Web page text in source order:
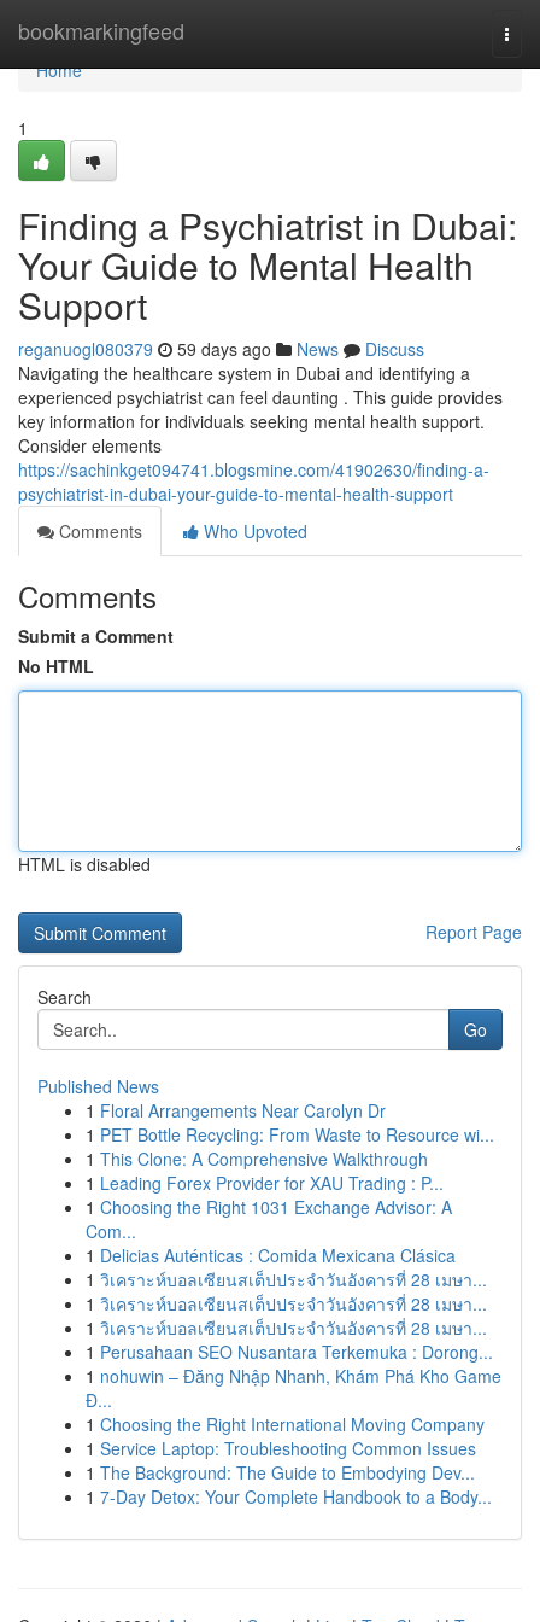
bookmarkingfeed
Home
Home
1
Finding a Psychiatrist in Dubai:
Your Guide to Mental Health
Support
reganuogl080379 59 days ago News
Discuss
Navigating the healthcare system in Dubai and identifying a
experienced psychiatrist can feel daunting . This guide provides
key information for individuals seeking mental health support.
Consider elements
https://sachinkget094741.blogsmine.com/41902630/finding-a-
psychiatrist-in-dubai-your-guide-to-mental-health-support
Comments
Who Upvoted
Comments
Submit a Comment
No HTML
HTML is disabled
Report Page
Search
Go
Published News
1 Floral Arrangements Near Carolyn Dr
1 PET Bottle Recycling: From Waste to Resource wi...
1 This Clone: A Comprehensive Walkthrough
1 Leading Forex Provider for XAU Trading : P...
1 Choosing the Right 1031 Exchange Advisor: A
Com...
1 Delicias Auténticas : Comida Mexicana Clásica
1 วิเคราะห์บอลเซียนสเต็ปประจำวันอังคารที่ 28 เมษา...
1 วิเคราะห์บอลเซียนสเต็ปประจำวันอังคารที่ 28 เมษา...
1 วิเคราะห์บอลเซียนสเต็ปประจำวันอังคารที่ 28 เมษา...
1 Perusahaan SEO Nusantara Terkemuka : Dorong...
1 nohuwin – Đăng Nhập Nhanh, Khám Phá Kho Game
Đ...
1 Choosing the Right International Moving Company
1 Service Laptop: Troubleshooting Common Issues
1 The Background: The Guide to Embodying Dev...
1 7-Day Detox: Your Complete Handbook to a Body...